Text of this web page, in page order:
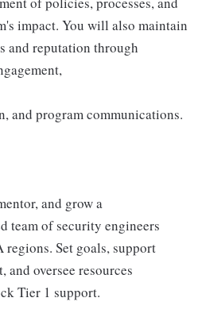
impact. You will also maintain
and reputation through
and program communications.
and grow a
team of security engineers
regions. Set goals, support
and oversee resources
Tier 1 support.